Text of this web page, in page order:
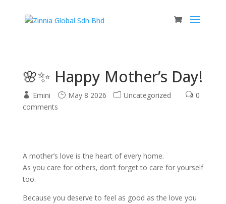
🌸✨ Happy Mother’s Day!
Emini May 8 2026 Uncategorized
0
comments
A mother’s love is the heart of every home.
As you care for others, don’t forget to care for yourself
too.
Because you deserve to feel as good as the love you